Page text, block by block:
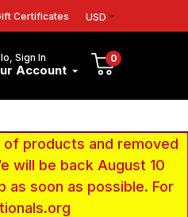
Certificates USD
Sign In
Account
0
of products and removed
will be back August 10
as soon as possible. For